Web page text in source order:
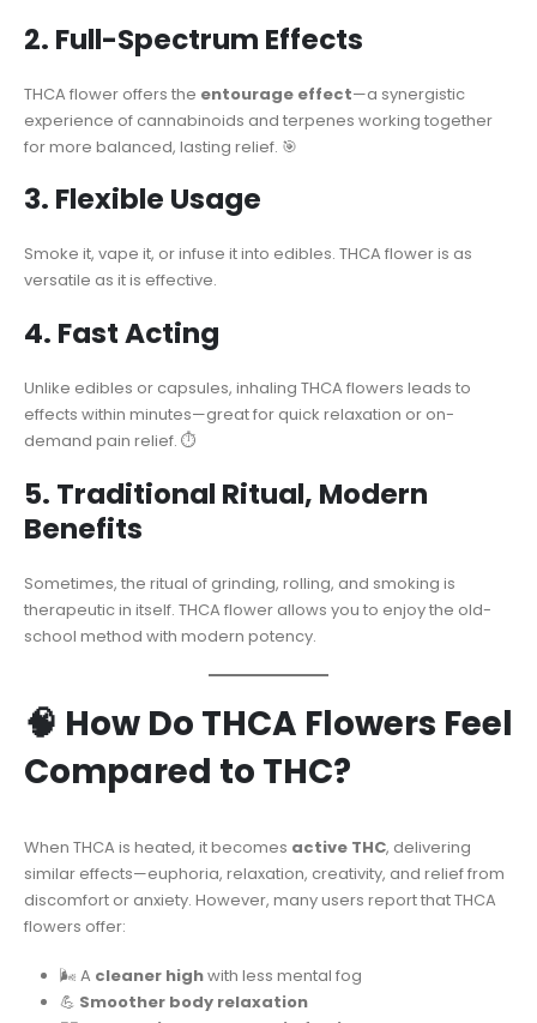
2. Full-Spectrum Effects
THCA flower offers the entourage effect—a synergistic
experience of cannabinoids and terpenes working together
for more balanced, lasting relief. 🎯
3. Flexible Usage
Smoke it, vape it, or infuse it into edibles. THCA flower is as
versatile as it is effective.
4. Fast Acting
Unlike edibles or capsules, inhaling THCA flowers leads to
effects within minutes—great for quick relaxation or on-
demand pain relief. ⏱️
5. Traditional Ritual, Modern
Benefits
Sometimes, the ritual of grinding, rolling, and smoking is
therapeutic in itself. THCA flower allows you to enjoy the old-
school method with modern potency.
🧠 How Do THCA Flowers Feel
Compared to THC?
When THCA is heated, it becomes active THC, delivering
similar effects—euphoria, relaxation, creativity, and relief from
discomfort or anxiety. However, many users report that THCA
flowers offer:
🌬️ A cleaner highwith less mental fog
💪 Smoother body relaxation